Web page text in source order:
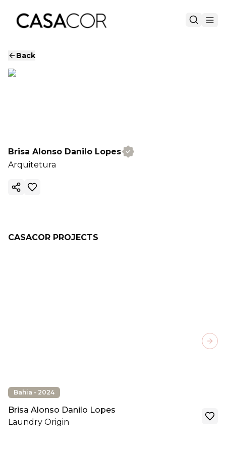
Back
Brisa Alonso Danilo Lopes
Arquitetura
Copy ink
CASACOR PROJECTS
Bahia - 2024
Brisa Alonso Danilo Lopes
Laundry Origin